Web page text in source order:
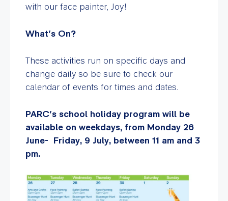
with our face painter, Joy!
What’s On?
These activities run on specific days and
change daily so be sure to check our
calendar of events for times and dates.
PARC’s school holiday program will be
available on weekdays, from Monday 26
June- Friday, 9 July, between 11 am and 3
pm.